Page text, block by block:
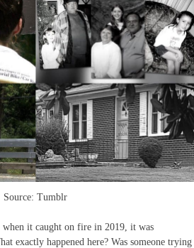
Source: Tumblr
when it caught on fire in 2019, it was
exactly happened here? Was someone trying